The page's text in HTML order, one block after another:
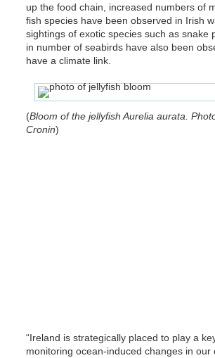
up the food chain, increased numbers of
fish species have been observed in Irish
sightings of exotic species such as snake
in number of seabirds have also been
have a climate link.
(Bloom of the jellyfish Aurelia aurata.
Cronin)
“Ireland is strategically placed to play a
monitoring ocean-induced changes in our